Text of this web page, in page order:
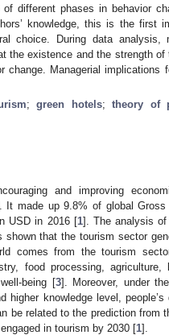
different phases in behavior
knowledge, this is the first
choice. During data analysis,
the existence and the strength
Managerial implications
;green hotels;theory of
and improving
It made up 9.8% of global Gross
USD in 2016 [1]. The analysis of
that the tourism sector
comes from the tourism
food processing, agriculture,
being [3]. Moreover, under
knowledge level,
be related to the prediction from
in tourism by 2030 [1].